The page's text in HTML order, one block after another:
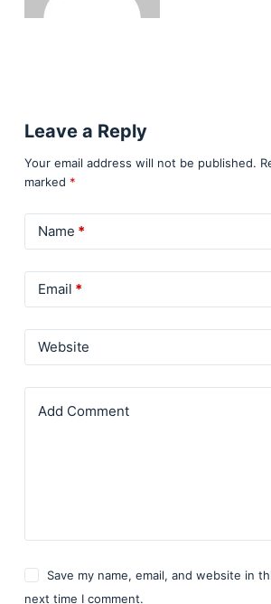
Leave a Reply
Your email address will not be published.
marked *
Name *
Email *
Website
Add Comment
Save my name, email, and website in
next time I comment.